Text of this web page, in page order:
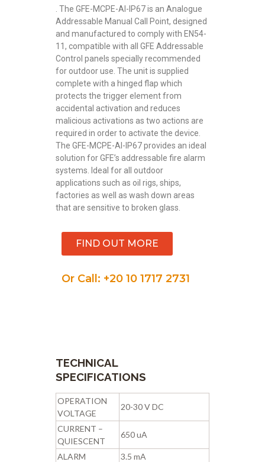
. The GFE-MCPE-AI-IP67 is an Analogue
Addressable Manual Call Point, designed
and manufactured to comply with EN54-
11, compatible with all GFE Addressable
Control panels specially recommended
for outdoor use. The unit is supplied
complete with a hinged flap which
protects the trigger element from
accidental activation and reduces
malicious activations as two actions are
required in order to activate the device.
The GFE-MCPE-AI-IP67 provides an ideal
solution for GFE’s addressable fire alarm
systems. Ideal for all outdoor
applications such as oil rigs, ships,
factories as well as wash down areas
that are sensitive to broken glass.
FIND OUT MORE
Or Call: +20 10 1717 2731
TECHNICAL
SPECIFICATIONS
OPERATION
VOLTAGE
20-30 V DC
CURRENT –
QUIESCENT
650 uA
ALARM
3.5 mA